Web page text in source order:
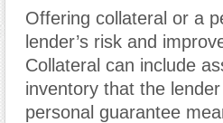
Offering collateral or a
lender’s risk and
Collateral can include
inventory that the
personal guarantee